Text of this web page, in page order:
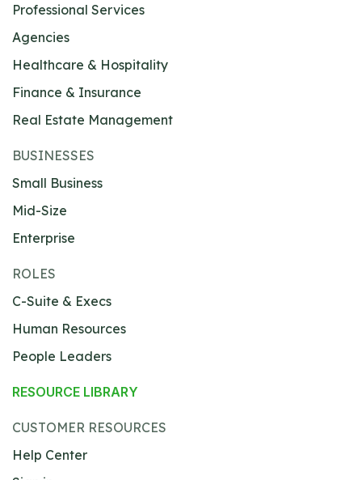
Professional Services
Agencies
Healthcare & Hospitality
Finance & Insurance
Real Estate Management
BUSINESSES
Small Business
Mid-Size
Enterprise
ROLES
C-Suite & Execs
Human Resources
People Leaders
RESOURCE LIBRARY
CUSTOMER RESOURCES
Help Center